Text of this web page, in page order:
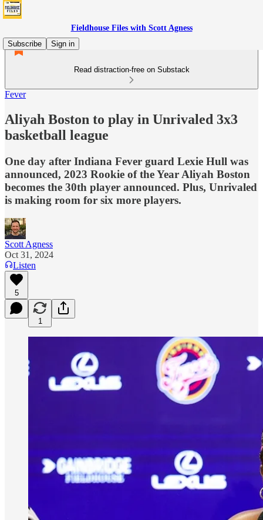
Fieldhouse Files with Scott Agness
Subscribe
Sign in
Read distraction-free on Substack
Fever
Aliyah Boston to play in Unrivaled 3x3
basketball league
One day after Indiana Fever guard Lexie Hull was
announced, 2023 Rookie of the Year Aliyah Boston
becomes the 30th player announced. Plus, Unrivaled
is making room for six more players.
Scott Agness
Oct 31, 2024
Listen
5
1